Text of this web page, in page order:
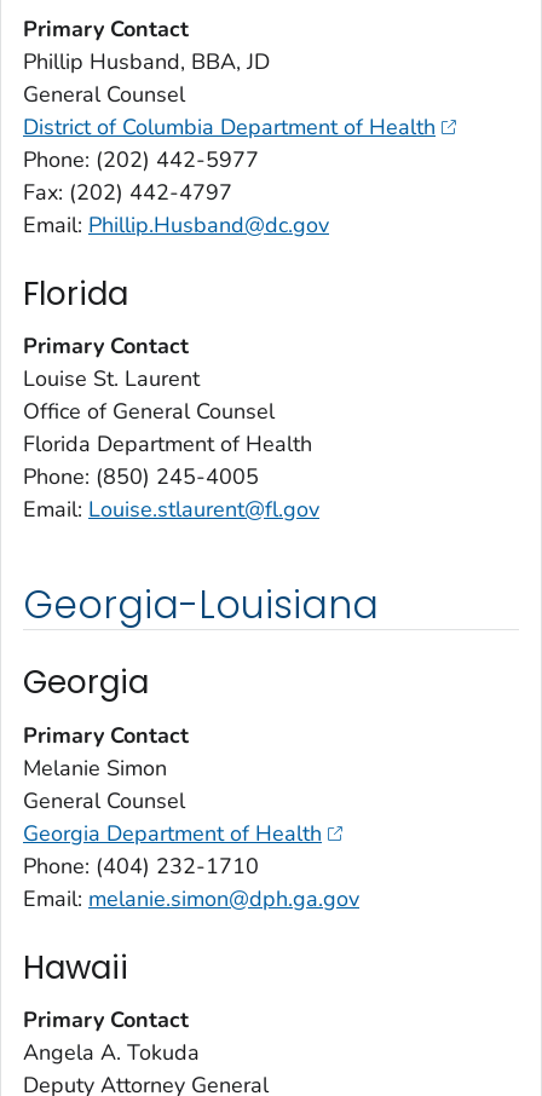
Primary Contact
Phillip Husband, BBA, JD
General Counsel
District of Columbia Department of Health
Phone: (202) 442-5977
Fax: (202) 442-4797
Email: Phillip.Husband@dc.gov
Florida
Primary Contact
Louise St. Laurent
Office of General Counsel
Florida Department of Health
Phone: (850) 245-4005
Email: Louise.stlaurent@fl.gov
Georgia-Louisiana
Georgia
Primary Contact
Melanie Simon
General Counsel
Georgia Department of Health
Phone: (404) 232-1710
Email: melanie.simon@dph.ga.gov
Hawaii
Primary Contact
Angela A. Tokuda
Deputy Attorney General